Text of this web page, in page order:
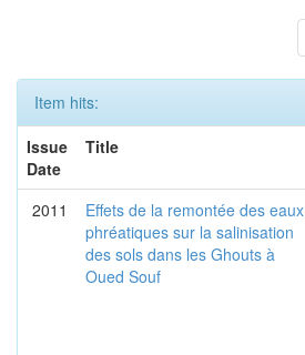
Item hits:
Issue
Date
Title
2011
Effets de la remontée des eaux
phréatiques sur la salinisation
des sols dans les Ghouts à
Oued Souf